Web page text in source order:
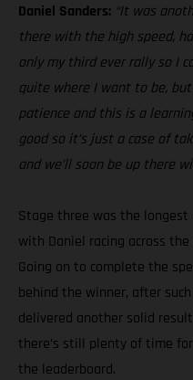
Daniel Sanders: “It was
there with the high speed,
only my third ever rally so I
quite where I want to be,
patience and this is a
good so it’s just a case of
and we’ll soon be up there
Stage three was the
with Daniel racing across
Going on to complete the
behind the winner, after
delivered another solid
there’s still plenty of time
the leaderboard.